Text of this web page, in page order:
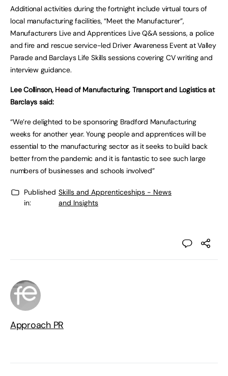
Additional activities during the fortnight include virtual tours of
local manufacturing facilities, “Meet the Manufacturer”,
Manufacturers Live and Apprentices Live Q&A sessions, a police
and fire and rescue service-led Driver Awareness Event at Valley
Parade and Barclays Life Skills sessions covering CV writing and
interview guidance.
Lee Collinson, Head of Manufacturing, Transport and Logistics at
Barclays said:
“We’re delighted to be sponsoring Bradford Manufacturing
weeks for another year. Young people and apprentices will be
essential to the manufacturing sector as it seeks to build back
better from the pandemic and it is fantastic to see such large
numbers of businesses and schools involved”
Published
in:
Skills and Apprenticeships - News
and Insights
Approach PR